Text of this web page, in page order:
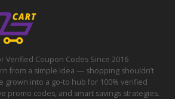
Verified Coupon Codes Since 2016
from a simple idea — shopping shouldn’t
grown into a go-to hub for 100% verified
promo codes, and smart savings strategies.